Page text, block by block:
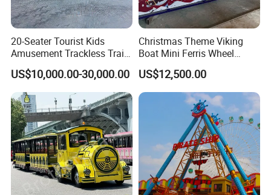
20-Seater Tourist Kids
Amusement Trackless Train
Custom Electric Sightseeing
Train
US$10,000.00-30,000.00
Christmas Theme Viking
Boat Mini Ferris Wheel
Family Amusement Park
Kiddie Rides
US$12,500.00